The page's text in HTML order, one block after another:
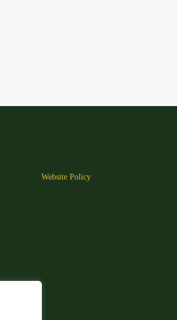
Website Policy